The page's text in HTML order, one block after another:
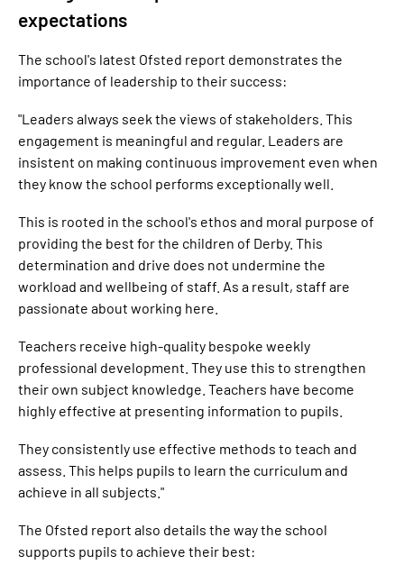
expectations
The school's latest Ofsted report demonstrates the
importance of leadership to their success:
"Leaders always seek the views of stakeholders. This
engagement is meaningful and regular. Leaders are
insistent on making continuous improvement even when
they know the school performs exceptionally well.
This is rooted in the school's ethos and moral purpose of
providing the best for the children of Derby. This
determination and drive does not undermine the
workload and wellbeing of staff. As a result, staff are
passionate about working here.
Teachers receive high-quality bespoke weekly
professional development. They use this to strengthen
their own subject knowledge. Teachers have become
highly effective at presenting information to pupils.
They consistently use effective methods to teach and
assess. This helps pupils to learn the curriculum and
achieve in all subjects."
The Ofsted report also details the way the school
supports pupils to achieve their best: